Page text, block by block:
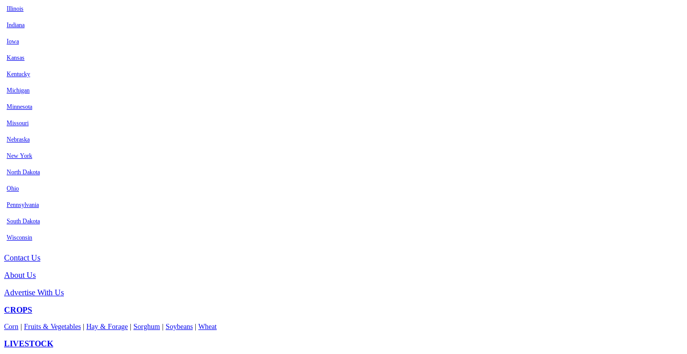
Illinois
Indiana
Iowa
Kansas
Kentucky
Michigan
Minnesota
Missouri
Nebraska
New York
North Dakota
Ohio
Pennsylvania
South Dakota
Wisconsin
Contact Us
About Us
Advertise With Us
CROPS
Corn Fruits & Vegetables Hay & Forage Sorghum Soybeans Wheat
LIVESTOCK